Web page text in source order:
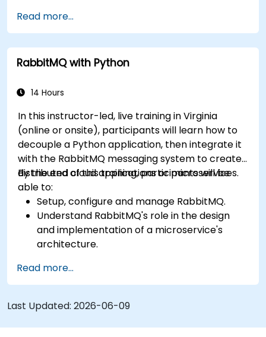
Learn how to implement advanced
configuration, security, networking, high
availability, and replication.
Know the common issues encountered in
them.
control, and advanced performance tuning.
Apply some advanced troubleshooting
techniques.
Read more...
RabbitMQ with Python
14 Hours
In this instructor-led, live training in Virginia
(online or onsite), participants will learn how to
decouple a Python application, then integrate it
with the RabbitMQ messaging system to create
distributed cloud applications or microservices.
By the end of this training, participants will be
able to:
Setup, configure and manage RabbitMQ.
Understand RabbitMQ's role in the design
and implementation of a microservice's
architecture.
other Message Queuing Architectures.
Set up and use RabbitMQ as a broker for
handling asynchronous and synchronous
messages for real-world Python
applications.
Read more...
Last Updated: 2026-06-09